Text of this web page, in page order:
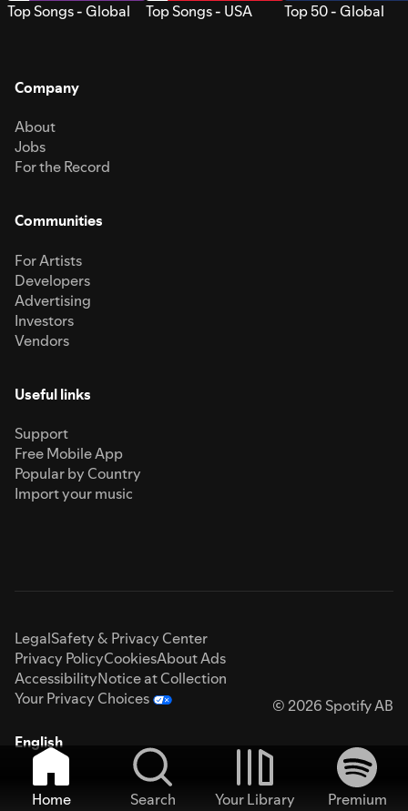
Top Songs - Global Top Songs - USA Top 50 - Global
Company
About
Jobs
For the Record
Communities
For Artists
Developers
Advertising
Investors
Vendors
Useful links
Support
Free Mobile App
Popular by Country
Import your music
LegalSafety & Privacy Center
Privacy PolicyCookiesAbout Ads
AccessibilityNotice at Collection
Your Privacy Choices
© 2026 Spotify AB
English
Home Search Your Library
Premium